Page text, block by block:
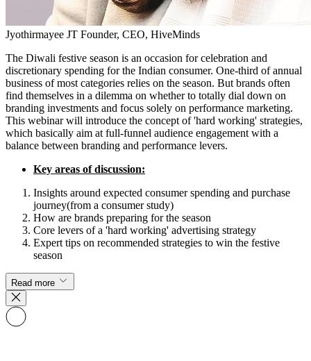
Jyothirmayee JT Founder, CEO, HiveMinds
The Diwali festive season is an occasion for celebration and
discretionary spending for the Indian consumer. One-third of annual
business of most categories relies on the season. But brands often
find themselves in a dilemma on whether to totally dial down on
branding investments and focus solely on performance marketing.
This webinar will introduce the concept of 'hard working' strategies,
which basically aim at full-funnel audience engagement with a
balance between branding and performance levers.
Key areas of discussion:
Insights around expected consumer spending and purchase
journey(from a consumer study)
How are brands preparing for the season
Core levers of a 'hard working' advertising strategy
Expert tips on recommended strategies to win the festive
season
Read more